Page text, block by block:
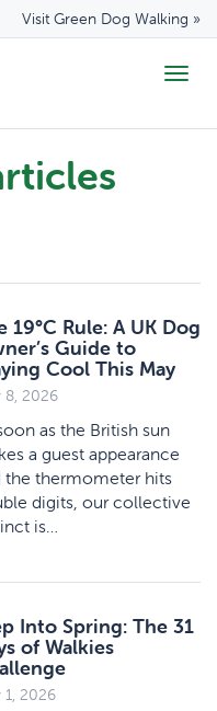
Visit Green Dog Walking »
19°C Rule: A UK Dog
Guide to
Cool This May
8, 2026
as the British sun
a guest appearance
the thermometer hits
digits, our collective
is…
Into Spring: The 31
of Walkies
1, 2026